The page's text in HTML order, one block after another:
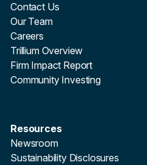
Contact Us
Our Team
Careers
Trillium Overview
Firm Impact Report
Community Investing
Resources
Newsroom
Sustainability Disclosures